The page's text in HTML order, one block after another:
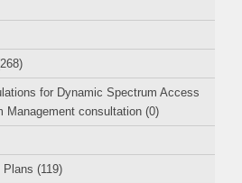
for Dynamic Spectrum Access
Management consultation (0)
(119)